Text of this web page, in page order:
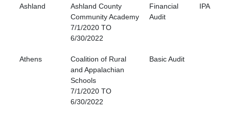
Ashland
Ashland County
Community Academy
7/1/2020 TO
6/30/2022
Financial
Audit
IPA
Athens
Coalition of Rural
and Appalachian
Schools
7/1/2020 TO
6/30/2022
Basic Audit